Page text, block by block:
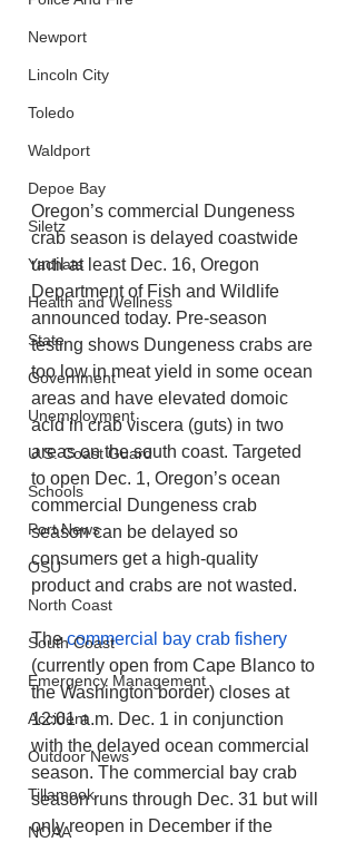
Newport
Lincoln City
Toledo
Waldport
Depoe Bay
Siletz
Yachats
Health and Wellness
State
Government
Unemployment
U.S. Coast Guard
Schools
Port News
OSU
North Coast
South Coast
Emergency Management
Accident
Outdoor News
Tillamook
NOAA
Oregon’s commercial Dungeness
crab season is delayed coastwide
until at least Dec. 16, Oregon
Department of Fish and Wildlife
announced today. Pre-season
testing shows Dungeness crabs are
too low in meat yield in some ocean
areas and have elevated domoic
acid in crab viscera (guts) in two
areas on the south coast. Targeted
to open Dec. 1, Oregon’s ocean
commercial Dungeness crab
season can be delayed so
consumers get a high-quality
product and crabs are not wasted.
The commercial bay crab fishery
(currently open from Cape Blanco to
the Washington border) closes at
12:01 a.m. Dec. 1 in conjunction
with the delayed ocean commercial
season. The commercial bay crab
season runs through Dec. 31 but will
only reopen in December if the